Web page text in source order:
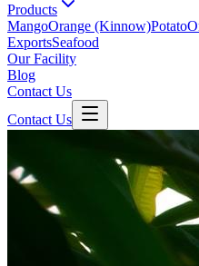
Products
MangoOrange (Kinnow)Potato
ExportsSeafood
Our Facility
Blog
Contact Us
Contact Us